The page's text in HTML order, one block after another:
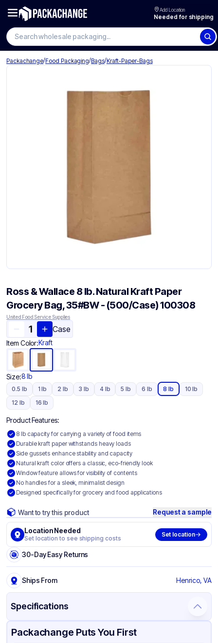
Add Location
Needed for shipping
Search wholesale packaging
Packachange/Food Packaging/Bags/Kraft-Paper-Bags
Ross & Wallace 8 lb. Natural Kraft Paper
Grocery Bag, 35#BW - (500/Case) 100308
United Food Service Supplies
Case
Item Color:Kraft
Size:8 lb
0.5 lb 1 lb 2 lb 3 lb 4 lb 5 lb 6 lb 8 lb
10 lb
12 lb
16 lb
Product Features:
8 lb capacity for carrying a variety of food items
Durable kraft paper withstands heavy loads
Side gussets enhance stability and capacity
Natural kraft color offers a classic, eco-friendly look
Window feature allows for visibility of contents
No handles for a sleek, minimalist design
Designed specifically for grocery and food applications
Want to try this product Request a sample
Location Needed
Set location to see shipping costs
Set location
30-Day Easy Returns
Ships From Henrico, VA
Specifications
Product Details Packaging & Shipping Certifications & Testing
Packachange Puts You First